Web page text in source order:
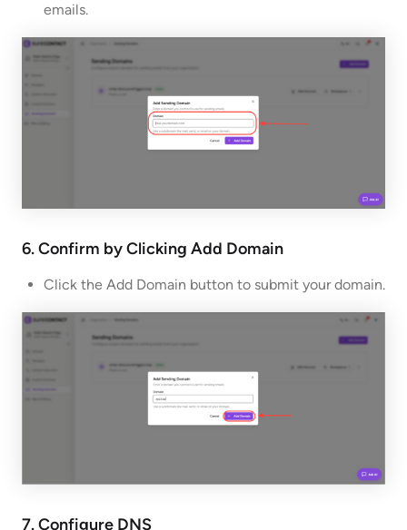
emails.
6. Confirm by Clicking Add Domain
Click the Add Domain button to submit your domain.
7. Configure DNS